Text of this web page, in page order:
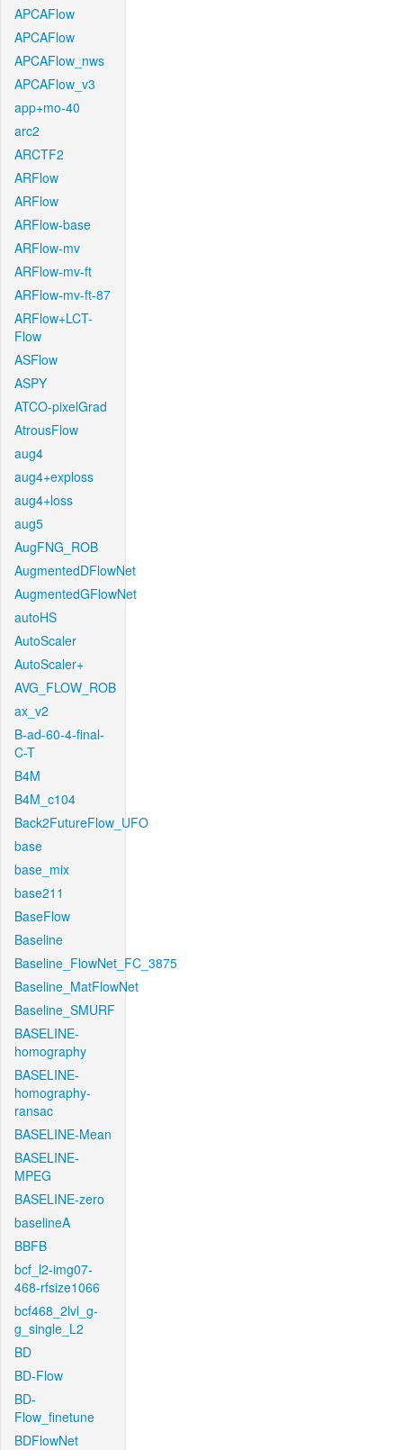
APCAFlow
APCAFlow
APCAFlow_nws
APCAFlow_v3
app+mo-40
arc2
ARCTF2
ARFlow
ARFlow
ARFlow-base
ARFlow-mv
ARFlow-mv-ft
ARFlow-mv-ft-87
ARFlow+LCT-
Flow
ASFlow
ASPY
ATCO-pixelGrad
AtrousFlow
aug4
aug4+exploss
aug4+loss
aug5
AugFNG_ROB
AugmentedDFlowNet
AugmentedGFlowNet
autoHS
AutoScaler
AutoScaler+
AVG_FLOW_ROB
ax_v2
B-ad-60-4-final-
C-T
B4M
B4M_c104
Back2FutureFlow_UFO
base
base_mix
base211
BaseFlow
Baseline
Baseline_FlowNet_FC_3875
Baseline_MatFlowNet
Baseline_SMURF
BASELINE-
homography
BASELINE-
homography-
ransac
BASELINE-Mean
BASELINE-
MPEG
BASELINE-zero
baselineA
BBFB
bcf_l2-img07-
468-rfsize1066
bcf468_2lvl_g-
g_single_L2
BD
BD-Flow
BD-
Flow_finetune
BDFlowNet